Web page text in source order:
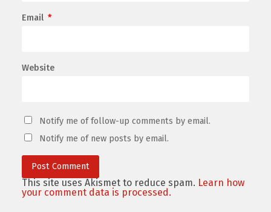
Email *
Website
Notify me of follow-up comments by email.
Notify me of new posts by email.
This site uses Akismet to reduce spam. Learn how
your comment data is processed.